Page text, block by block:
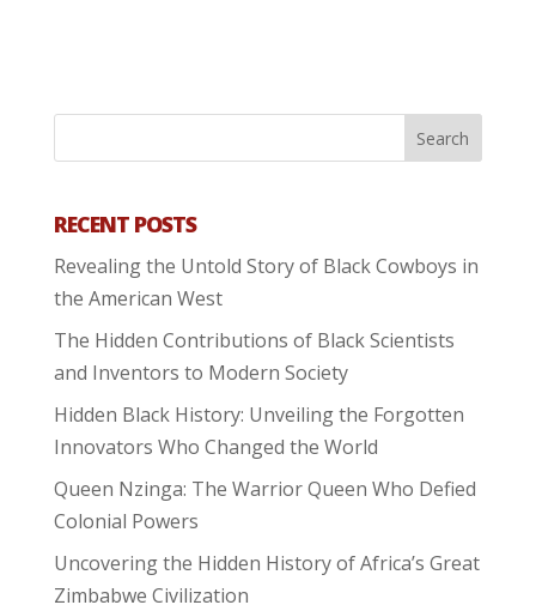
RECENT POSTS
Revealing the Untold Story of Black Cowboys in
the American West
The Hidden Contributions of Black Scientists
and Inventors to Modern Society
Hidden Black History: Unveiling the Forgotten
Innovators Who Changed the World
Queen Nzinga: The Warrior Queen Who Defied
Colonial Powers
Uncovering the Hidden History of Africa’s Great
Zimbabwe Civilization